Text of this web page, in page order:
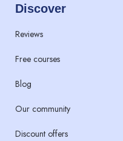
Discover
Reviews
Free courses
Blog
Our community
Discount offers